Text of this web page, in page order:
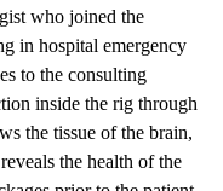
who joined the
in hospital emergency
to the consulting
inside the rig through
the tissue of the brain,
the health of the